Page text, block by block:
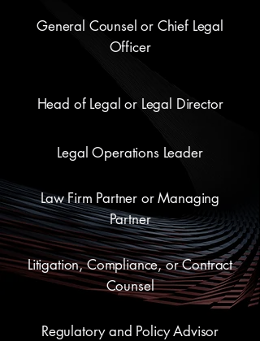
General Counsel or Chief Legal
Officer
Head of Legal or Legal Director
Legal Operations Leader
Law Firm Partner or Managing
Partner
Litigation, Compliance, or Contract
Counsel
Regulatory and Policy Advisor